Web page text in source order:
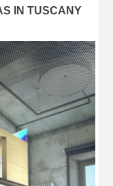
IN TUSCANY